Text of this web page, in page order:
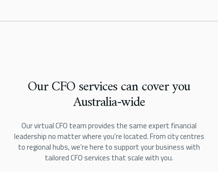
Our CFO services can cover you
Australia-wide
Our virtual CFO team provides the same expert financial
leadership no matter where you're located. From city centres
to regional hubs, we’re here to support your business with
tailored CFO services that scale with you.